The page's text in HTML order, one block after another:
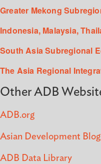
Greater Mekong
Indonesia, Malaysia,
South Asia Subregional
The Asia Regional
Other ADB
ADB.org
Asian Development Blog
ADB Data Library